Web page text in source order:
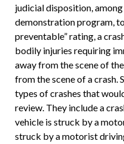
judicial disposition,
demonstration program,
preventable” rating, a
bodily injuries requiring
away from the scene of
from the scene of a crash.
types of crashes that
review. They include a
vehicle is struck by a
struck by a motorist